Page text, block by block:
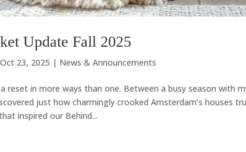
Update Fall 2025
Oct 23, 2025 | News & Announcements
reset in more ways than one. Between a busy season with
just how charmingly crooked Amsterdam’s houses
inspired our Behind...